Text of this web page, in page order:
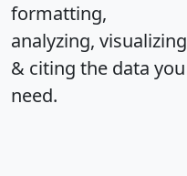
formatting,
analyzing, visualizing
& citing the data you
need.